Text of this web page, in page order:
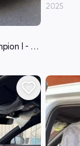
BYD Song Plus Champion I - avlod
2025